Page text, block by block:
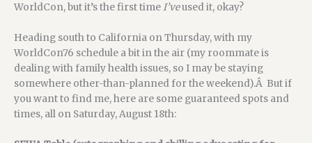
WorldCon, but it’s the first timeI’veused it, okay?
Heading south to California on Thursday, with my
WorldCon76 schedule a bit in the air (my roommate is
dealing with family health issues, so I may be staying
somewhere other-than-planned for the weekend).Â But if
you want to find me, here are some guaranteed spots and
times, all on Saturday, August 18th: